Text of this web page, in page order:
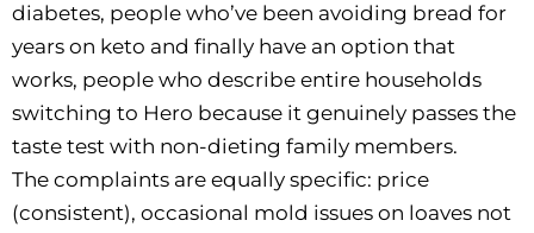
diabetes, people who’ve been avoiding bread for
years on keto and finally have an option that
works, people who describe entire households
switching to Hero because it genuinely passes the
taste test with non-dieting family members.
The complaints are equally specific: price
(consistent), occasional mold issues on loaves not